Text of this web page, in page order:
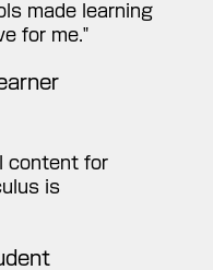
made learning
for me."
content for
is